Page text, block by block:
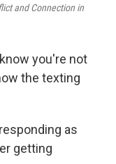
and Connection in
you're not
the texting
as
getting